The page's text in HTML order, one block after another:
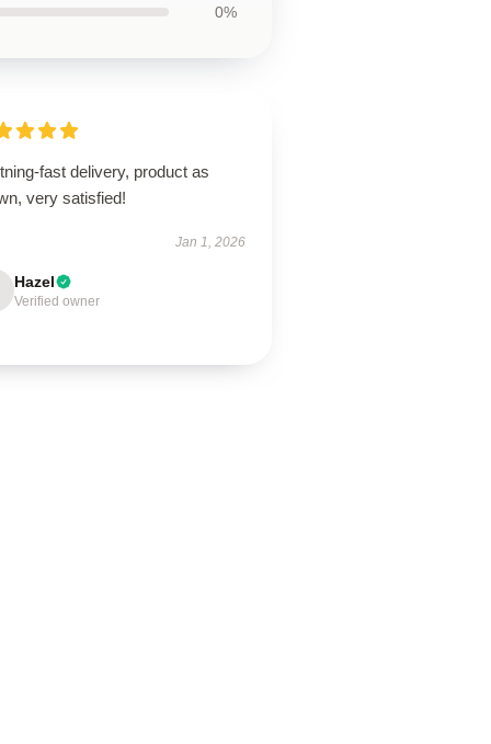
0%
fast delivery, product as
very satisfied!
Jan 1, 2026
Hazel
Verified owner